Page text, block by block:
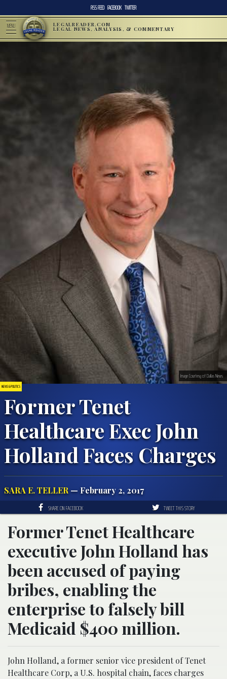
RSS FEED FACEBOOK TWITTER
MENU LEGALREADER.COM
LEGAL NEWS, ANALYSIS, & COMMENTARY
NEWS & POLITICS
Former Tenet
Healthcare Exec John
Holland Faces Charges
SARA E. TELLER— February 2, 2017
Image Courtesy of Dallas News
SHARE ON FACEBOOK TWEET THIS STORY
Former Tenet Healthcare
executive John Holland has
been accused of paying
bribes, enabling the
enterprise to falsely bill
Medicaid $400 million.
John Holland, a former senior vice president of Tenet
Healthcare Corp, a U.S. hospital chain, faces charges